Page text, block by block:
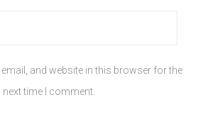
and website in this browser for the
next time I comment.